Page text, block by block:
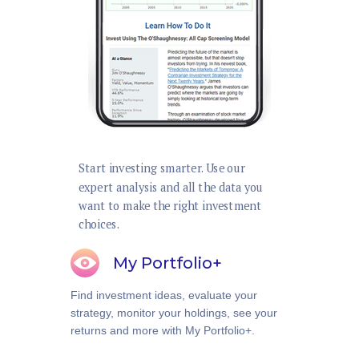
Start investing smarter. Use our
expert analysis and all the data you
want to make the right investment
choices.
My Portfolio+
Find investment ideas, evaluate your
strategy, monitor your holdings, see your
returns and more with My Portfolio+.